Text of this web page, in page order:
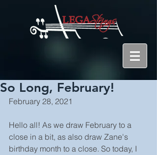
So Long, February!
February 28, 2021
Hello all! As we draw February to a
close in a bit, as also draw Zane's
birthday month to a close. So today, I